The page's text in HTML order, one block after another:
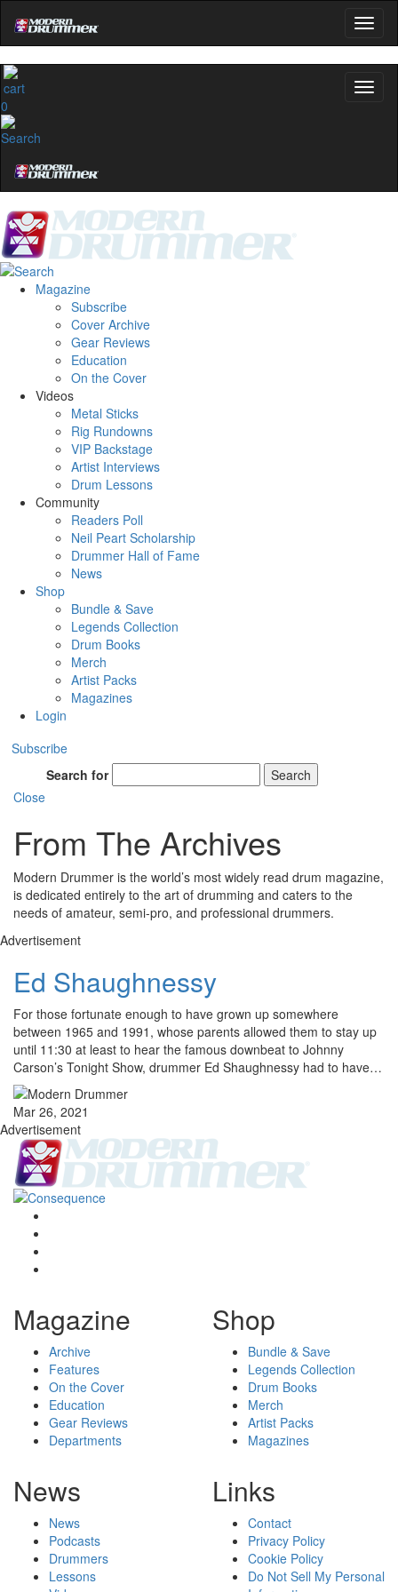
0
Magazine
Subscribe
Cover Archive
Gear Reviews
Education
On the Cover
Videos
Metal Sticks
Rig Rundowns
VIP Backstage
Artist Interviews
Drum Lessons
Community
Readers Poll
Neil Peart Scholarship
Drummer Hall of Fame
News
Shop
Bundle & Save
Legends Collection
Drum Books
Merch
Artist Packs
Magazines
Login
Subscribe
Search for
Search
Close
From The Archives
Modern Drummer is the world’s most widely read drum magazine,
is dedicated entirely to the art of drumming and caters to the
needs of amateur, semi-pro, and professional drummers.
Advertisement
Ed Shaughnessy
For those fortunate enough to have grown up somewhere
between 1965 and 1991, whose parents allowed them to stay up
until 11:30 at least to hear the famous downbeat to Johnny
Carson’s Tonight Show, drummer Ed Shaughnessy had to have…
Mar 26, 2021
Advertisement
Magazine
Archive
Features
On the Cover
Education
Gear Reviews
Departments
Shop
Bundle & Save
Legends Collection
Drum Books
Merch
Artist Packs
Magazines
News
News
Podcasts
Drummers
Lessons
Links
Contact
Privacy Policy
Cookie Policy
Do Not Sell My Personal